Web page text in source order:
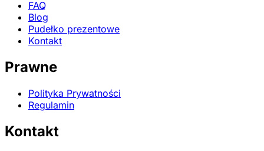
FAQ
Blog
Pudełko prezentowe
Kontakt
Prawne
Polityka Prywatności
Regulamin
Kontakt